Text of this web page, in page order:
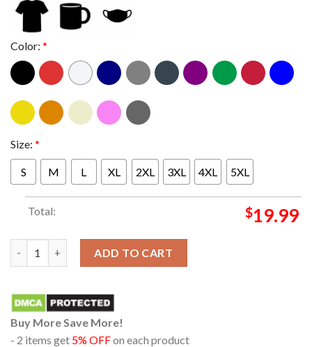
Color: *
Size: *
S M L XL 2XL 3XL 4XL 5XL
Total: $19.99
ADD TO CART
Buy More Save More!
- 2 items get 5% OFFon each product